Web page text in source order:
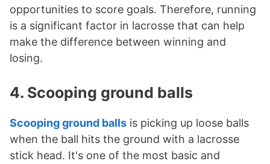
opportunities to score goals. Therefore, running
is a significant factor in lacrosse that can help
make the difference between winning and
losing.
4. Scooping ground balls
Scooping ground balls is picking up loose balls
when the ball hits the ground with a lacrosse
stick head. It's one of the most basic and